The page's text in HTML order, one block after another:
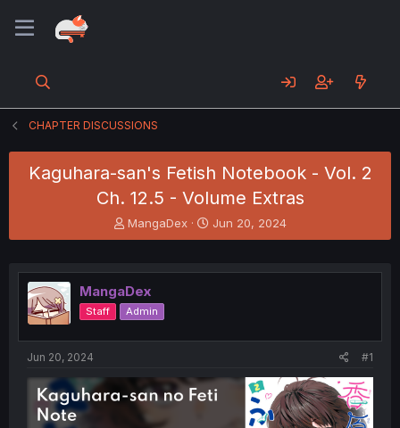
CHAPTER DISCUSSIONS
Kaguhara-san's Fetish Notebook - Vol. 2
Ch. 12.5 - Volume Extras
T
h
e
a
d
s
e
MangaDex
S
t
r
Jun 20, 2024
MangaDex
Staff Admin
Jun 20, 2024 #1